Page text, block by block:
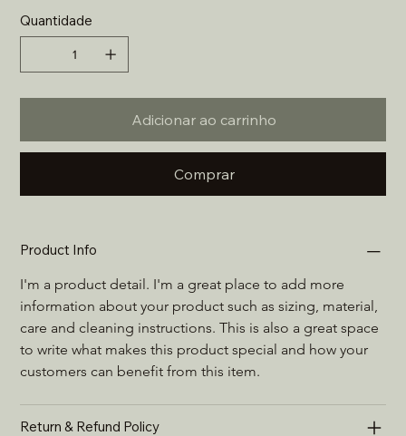
Quantidade
Adicionar ao carrinho
Comprar
Product Info
I'm a product detail. I'm a great place to add more
information about your product such as sizing, material,
care and cleaning instructions. This is also a great space
to write what makes this product special and how your
customers can benefit from this item.
Return & Refund Policy